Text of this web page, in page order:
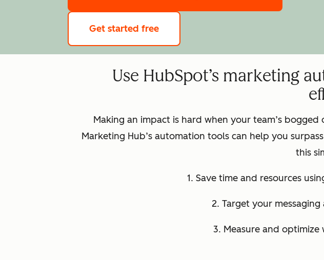
Get started free
Use HubSpot’s marketing
Making an impact is hard when your team’s
Marketing Hub’s automation tools can help you
this
1. Save time and resources
2. Target your
3. Measure and